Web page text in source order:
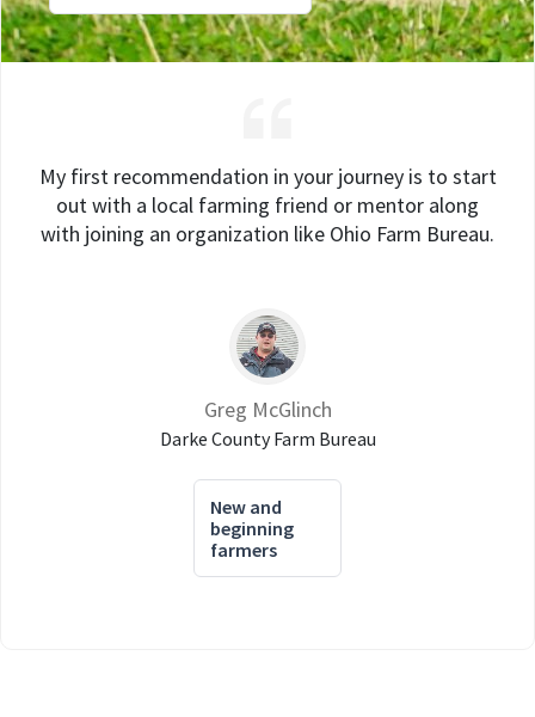
My first recommendation in your journey is to start
out with a local farming friend or mentor along
with joining an organization like Ohio Farm Bureau.
Greg McGlinch
Darke County Farm Bureau
New and
beginning
farmers